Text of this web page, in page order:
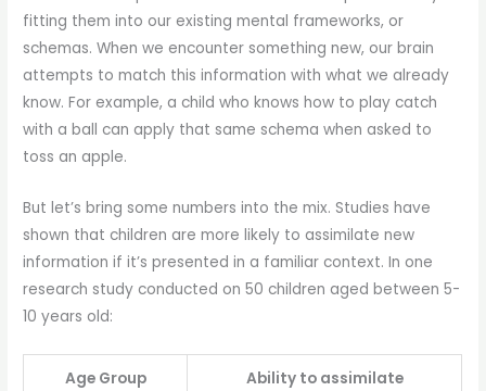
fitting them into our existing mental frameworks, or
schemas. When we encounter something new, our brain
attempts to match this information with what we already
know. For example, a child who knows how to play catch
with a ball can apply that same schema when asked to
toss an apple.
But let’s bring some numbers into the mix. Studies have
shown that children are more likely to assimilate new
information if it’s presented in a familiar context. In one
research study conducted on 50 children aged between 5-
10 years old:
Age Group Ability to assimilate